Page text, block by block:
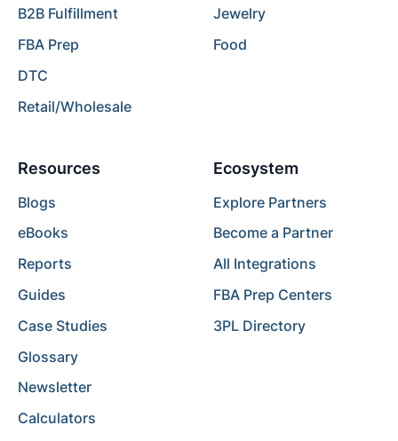
B2B Fulfillment
FBA Prep
DTC
Retail/Wholesale
Jewelry
Food
Resources
Blogs
eBooks
Reports
Guides
Case Studies
Glossary
Newsletter
Calculators
Ecosystem
Explore Partners
Become a Partner
All Integrations
FBA Prep Centers
3PL Directory